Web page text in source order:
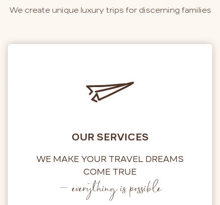
We create unique luxury trips for discerning families
OUR SERVICES
WE MAKE YOUR TRAVEL DREAMS
COME TRUE
– everything is possible